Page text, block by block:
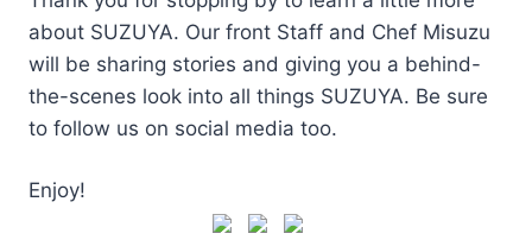
about SUZUYA. Our front Staff and Chef Misuzu
will be sharing stories and giving you a behind-
the-scenes look into all things SUZUYA. Be sure
to follow us on social media too.
Enjoy!